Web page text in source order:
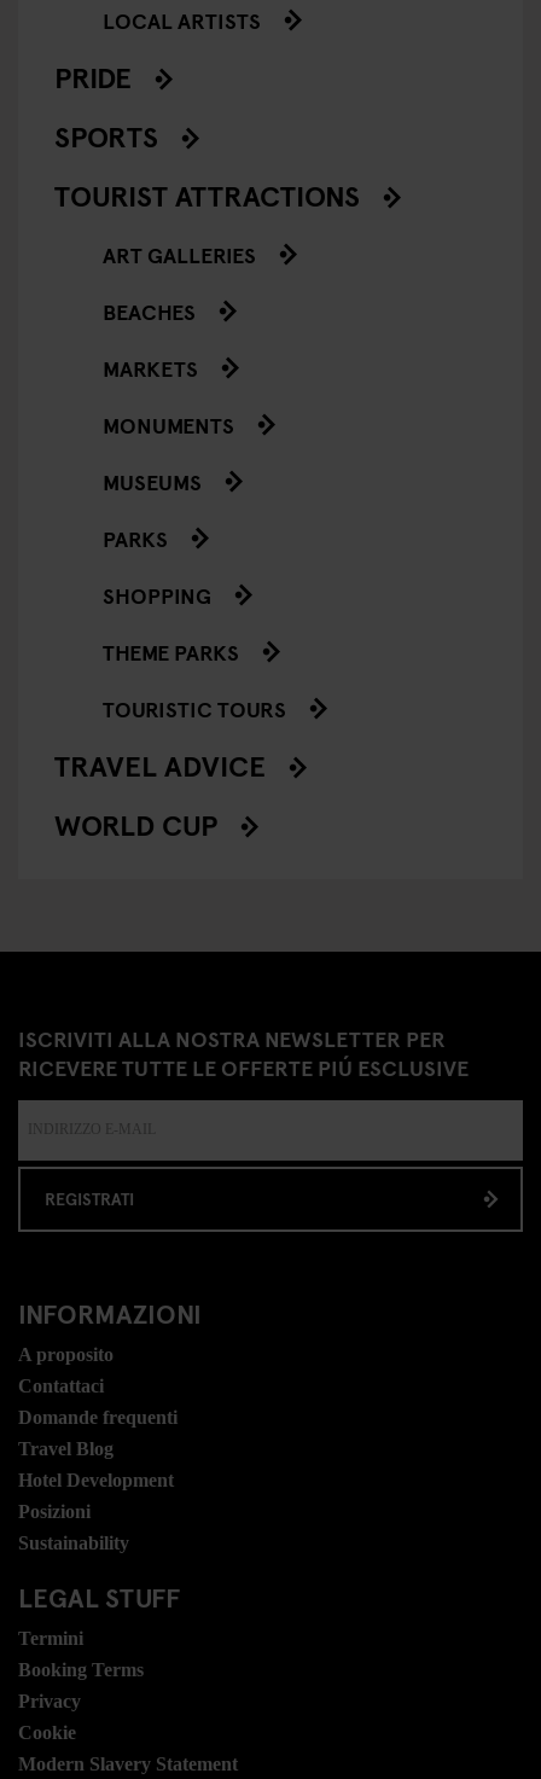
LOCAL ARTISTS
PRIDE
SPORTS
TOURIST ATTRACTIONS
ART GALLERIES
BEACHES
MARKETS
MONUMENTS
MUSEUMS
PARKS
SHOPPING
THEME PARKS
TOURISTIC TOURS
TRAVEL ADVICE
WORLD CUP
ISCRIVITI ALLA NOSTRA NEWSLETTER PER
RICEVERE TUTTE LE OFFERTE PIÚ ESCLUSIVE
REGISTRATI
INFORMAZIONI
A proposito
Contattaci
Domande frequenti
Travel Blog
Hotel Development
Posizioni
Sustainability
LEGAL STUFF
Termini
Booking Terms
Privacy
Cookie
Modern Slavery Statement